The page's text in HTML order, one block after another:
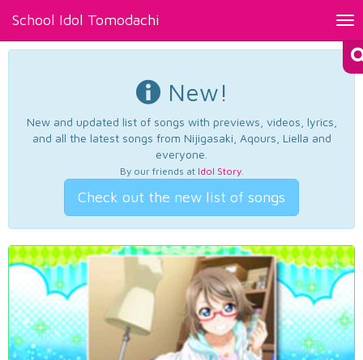
School Idol Tomodachi
New!
New and updated list of songs with previews, videos, lyrics,
and all the latest songs from Nijigasaki, Aqours, Liella and
everyone.
By our friends at Idol Story.
Check out the new list of songs